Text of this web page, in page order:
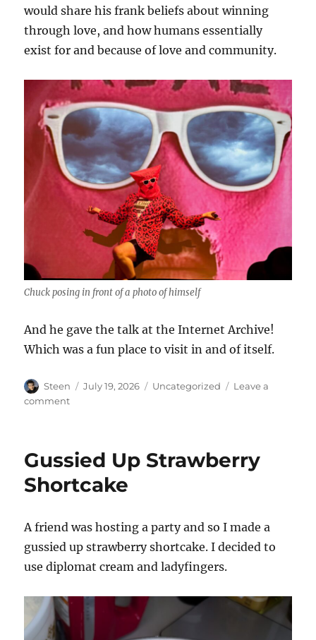
would share his frank beliefs about winning
through love, and how humans essentially
exist for and because of love and community.
Chuck posing in front of a photo of himself
And he gave the talk at the Internet Archive!
Which was a fun place to visit in and of itself.
Author
Steen
Posted
July 19, 2026 Categories
Uncategorized
Leave a
commenton
Gussied Up Strawberry
Shortcake
A friend was hosting a party and so I made a
gussied up strawberry shortcake. I decided to
use diplomat cream and ladyfingers.